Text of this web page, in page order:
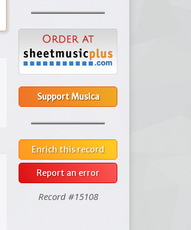
Support Musica
Enrich this record
Report an error
Record #15108